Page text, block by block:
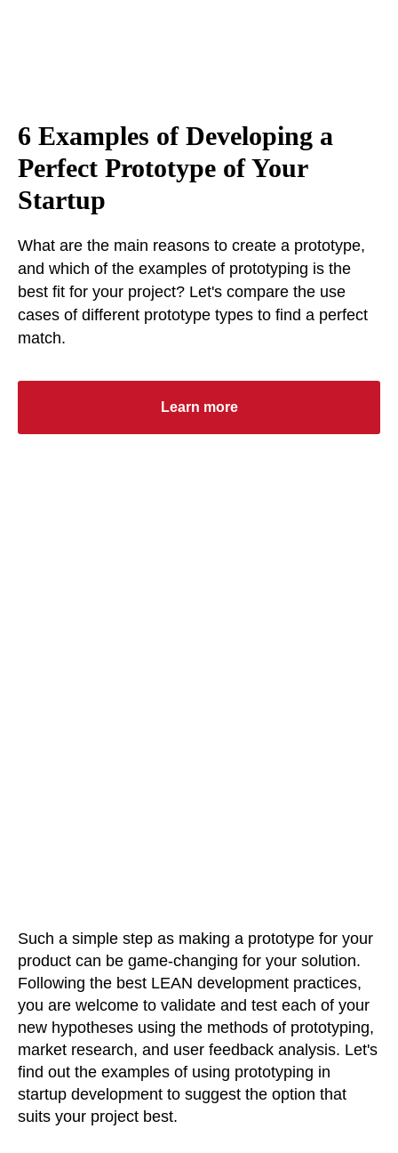
6 Examples of Developing a
Perfect Prototype of Your
Startup
What are the main reasons to create a prototype,
and which of the examples of prototyping is the
best fit for your project? Let's compare the use
cases of different prototype types to find a perfect
match.
Learn more
Such a simple step as making a prototype for your
product can be game-changing for your solution.
Following the best LEAN development practices,
you are welcome to validate and test each of your
new hypotheses using the methods of prototyping,
market research, and user feedback analysis. Let's
find out the examples of using prototyping in
startup development to suggest the option that
suits your project best.